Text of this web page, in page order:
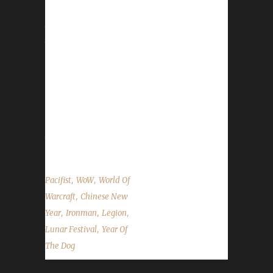
Pacifist, WoW, World Of
Warcraft, Chinese New
Year, Ironman, Legion,
Lunar Festival, Year Of
The Dog